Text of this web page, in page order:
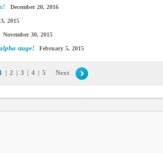
December 20, 2016
2015
November 30, 2015
stage! February 5, 2015
1 | 2 | 3 | 4 | 5 Next